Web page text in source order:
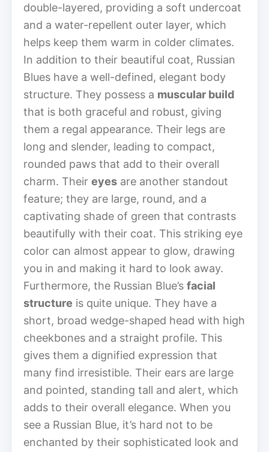
double-layered, providing a soft undercoat
and a water-repellent outer layer, which
helps keep them warm in colder climates.
In addition to their beautiful coat, Russian
Blues have a well-defined, elegant body
structure. They possess a muscular build
that is both graceful and robust, giving
them a regal appearance. Their legs are
long and slender, leading to compact,
rounded paws that add to their overall
charm. Their eyes are another standout
feature; they are large, round, and a
captivating shade of green that contrasts
beautifully with their coat. This striking eye
color can almost appear to glow, drawing
you in and making it hard to look away.
Furthermore, the Russian Blue’s facial
structure is quite unique. They have a
short, broad wedge-shaped head with high
cheekbones and a straight profile. This
gives them a dignified expression that
many find irresistible. Their ears are large
and pointed, standing tall and alert, which
adds to their overall elegance. When you
see a Russian Blue, it’s hard not to be
enchanted by their sophisticated look and